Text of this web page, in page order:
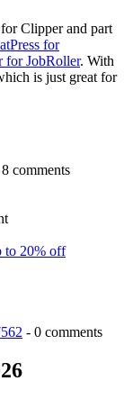
Clipper and part
for
for JobRoller. With
is just great for
comments
to 20% off
- 0 comments